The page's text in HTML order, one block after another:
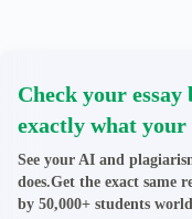
Check your essay
exactly what your
See your AI and
does.Get the exact same
by 50,000+ students